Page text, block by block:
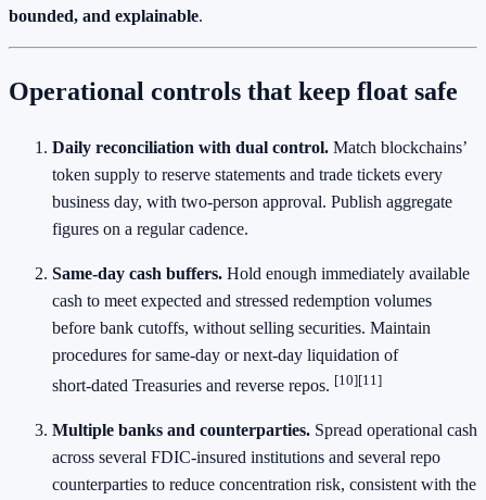
bounded, and explainable.
Operational controls that keep float safe
Daily reconciliation with dual control. Match blockchains’
token supply to reserve statements and trade tickets every
business day, with two‑person approval. Publish aggregate
figures on a regular cadence.
Same‑day cash buffers. Hold enough immediately available
cash to meet expected and stressed redemption volumes
before bank cutoffs, without selling securities. Maintain
procedures for same‑day or next‑day liquidation of
short‑dated Treasuries and reverse repos. [10][11]
Multiple banks and counterparties. Spread operational cash
across several FDIC‑insured institutions and several repo
counterparties to reduce concentration risk, consistent with the